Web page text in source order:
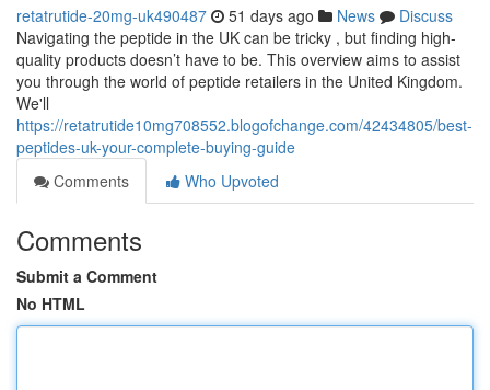
retatrutide-20mg-uk490487 51 days ago News
Discuss
Navigating the peptide in the UK can be tricky , but finding high-
quality products doesn’t have to be. This overview aims to assist
you through the world of peptide retailers in the United Kingdom.
We'll
https://retatrutide10mg708552.blogofchange.com/42434805/best-
peptides-uk-your-complete-buying-guide
Comments
Who Upvoted
Comments
Submit a Comment
No HTML